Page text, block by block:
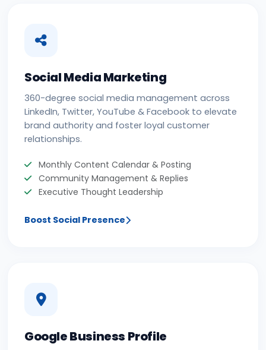
Social Media Marketing
360-degree social media management across
LinkedIn, Twitter, YouTube & Facebook to elevate
brand authority and foster loyal customer
relationships.
Monthly Content Calendar & Posting
Community Management & Replies
Executive Thought Leadership
Boost Social Presence
Google Business Profile